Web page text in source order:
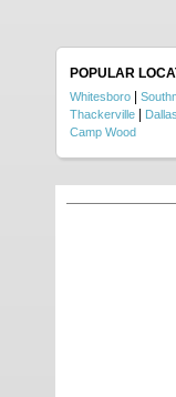
POPULAR
Whitesboro
Thackerville
Dallas
Camp Wood